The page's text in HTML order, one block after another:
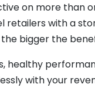
on more than
with a
bigger the
healthy
with your